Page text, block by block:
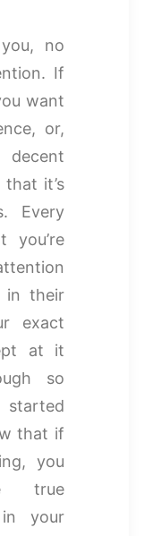
no
If
want
or,
it’s
Every
you’re
in their
exact
at it
so
that if
you
true
in your